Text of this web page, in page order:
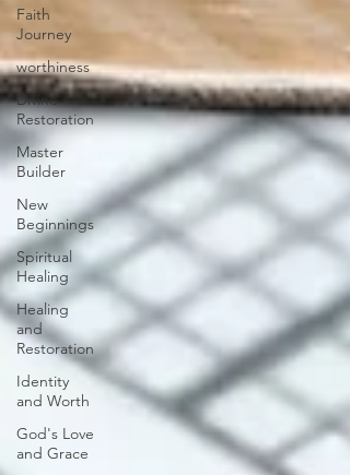
Faith
Journey
worthiness
Divine
Restoration
Master
Builder
New
Beginnings
Spiritual
Healing
Healing
and
Restoration
Identity
and Worth
God's Love
and Grace